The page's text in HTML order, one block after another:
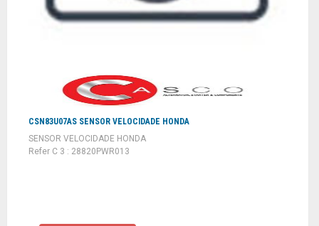
CSN83U07AS SENSOR VELOCIDADE HONDA
SENSOR VELOCIDADE HONDA
Refer C 3 : 28820PWR013